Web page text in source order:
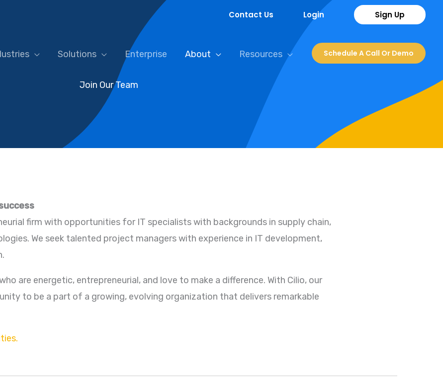
Contact Us Login Sign Up
Solutions Enterprise About Resources Schedule A Call Or Demo
Join Our Team
firm with opportunities for IT specialists with backgrounds in supply chain,
We seek talented project managers with experience in IT development,
are energetic, entrepreneurial, and love to make a difference. With Cilio, our
to be a part of a growing, evolving organization that delivers remarkable